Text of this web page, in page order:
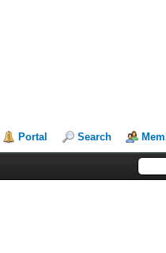
Portal Search